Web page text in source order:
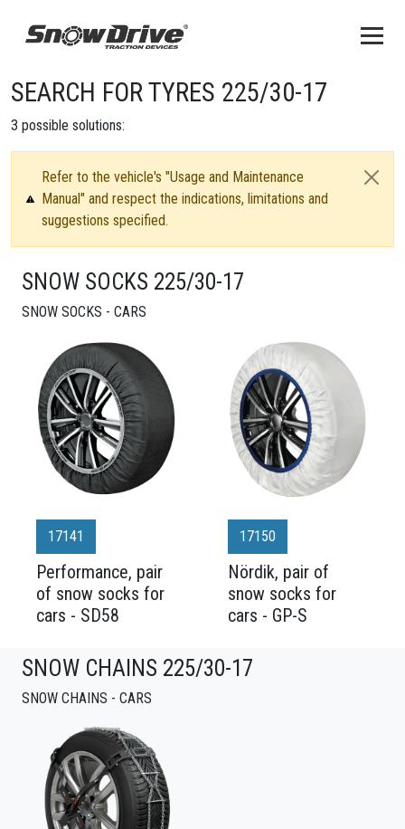
SEARCH FOR TYRES 225/30-17
3 possible solutions:
Refer to the vehicle's "Usage and Maintenance
Manual" and respect the indications, limitations and
suggestions specified.
SNOW SOCKS 225/30-17
SNOW SOCKS - CARS
17141
Performance, pair
of snow socks for
cars - SD58
17150
Nördik, pair of
snow socks for
cars - GP-S
SNOW CHAINS 225/30-17
SNOW CHAINS - CARS